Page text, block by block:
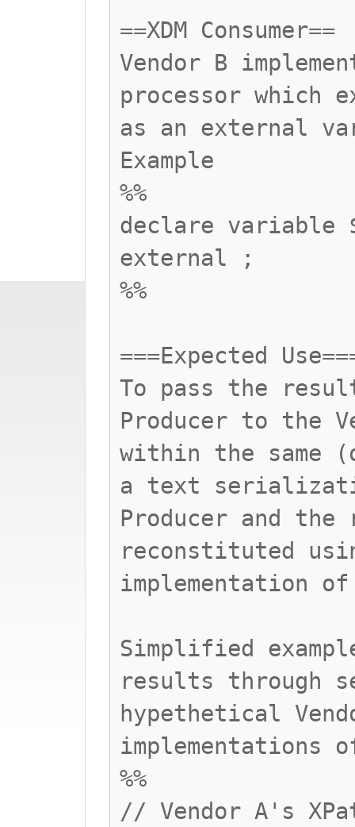
==XDM Consumer==
Vendor B
processor which
as an external
Example
%%
declare variable
external ;
%%
===Expected
To pass the
Producer to the
within the same
a text
Producer and
reconstituted
implementation of
Simplified
results through
hypethetical
implementations
%%
// Vendor A's